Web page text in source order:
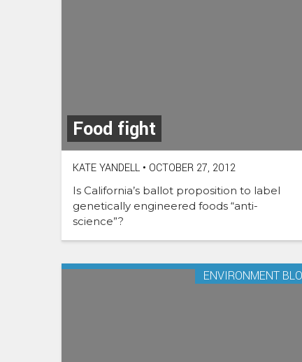
Food fight
KATE YANDELL • OCTOBER 27, 2012
Is California’s ballot proposition to label
genetically engineered foods “anti-
science”?
ENVIRONMENT